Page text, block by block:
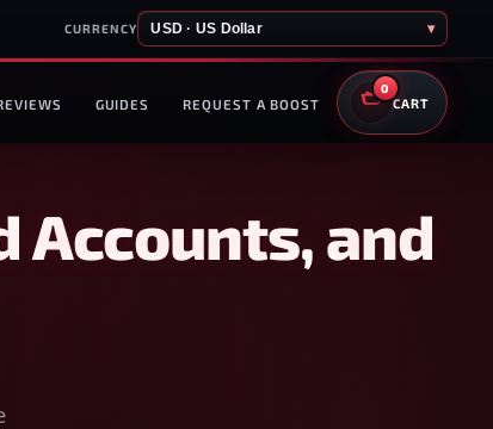
CURRENCY USD · US Dollar ▾
GUIDES REQUEST A BOOST
0
CART
Accounts, and